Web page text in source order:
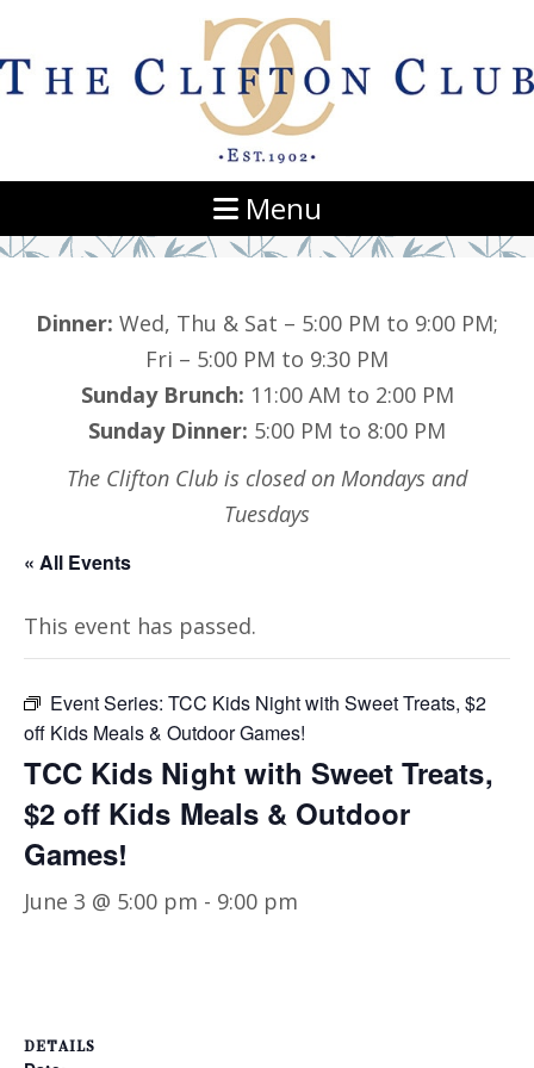
Menu
Dinner: Wed, Thu & Sat – 5:00 PM to 9:00 PM;
Fri – 5:00 PM to 9:30 PM
Sunday Brunch: 11:00 AM to 2:00 PM
Sunday Dinner: 5:00 PM to 8:00 PM
The Clifton Club is closed on Mondays and
Tuesdays
« All Events
This event has passed.
Event Series: TCC Kids Night with Sweet Treats, $2
off Kids Meals & Outdoor Games!
TCC Kids Night with Sweet Treats,
$2 off Kids Meals & Outdoor
Games!
June 3 @ 5:00 pm - 9:00 pm
DETAILS